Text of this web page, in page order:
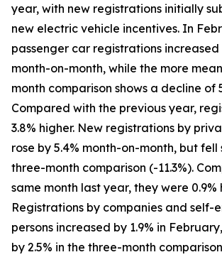
year, with new registrations initially
new electric vehicle incentives. In
passenger car registrations increased
month-on-month, while the more
month comparison shows a decline of
Compared with the previous year,
3.8% higher. New registrations by
rose by 5.4% month-on-month, but fell
three-month comparison (-11.3%).
same month last year, they were 0.9%
Registrations by companies and self-
persons increased by 1.9% in
by 2.5% in the three-month